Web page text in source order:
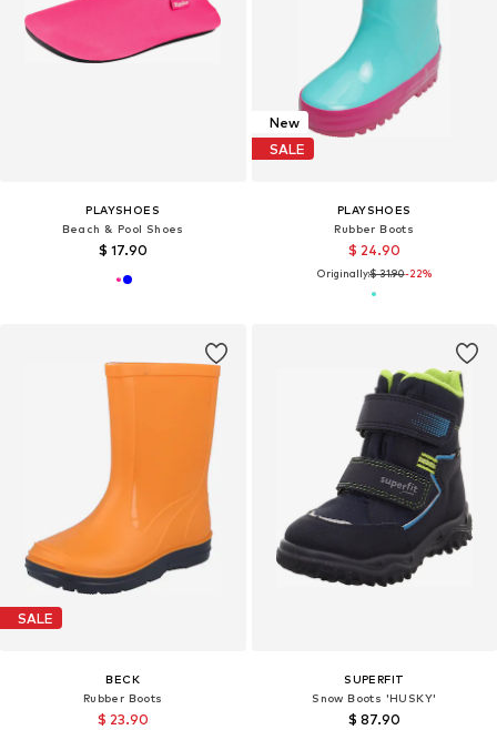
PLAYSHOES
Beach & Pool Shoes
$ 17.90
New
SALE
PLAYSHOES
Rubber Boots
$ 24.90
Originally:$ 31.90-22%
SALE
BECK
Rubber Boots
$ 23.90
SUPERFIT
Snow Boots 'HUSKY'
$ 87.90